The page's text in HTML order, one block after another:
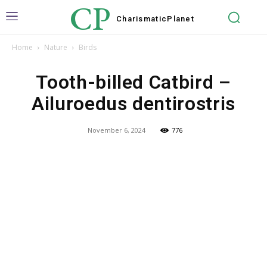
CP Charismatic Planet
Home Nature Birds
Tooth-billed Catbird –
Ailuroedus dentirostris
November 6, 2024 776